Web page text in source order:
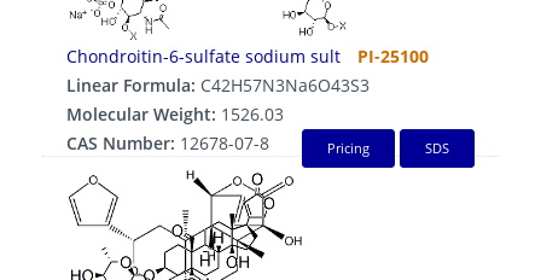
Chondroitin-6-sulfate sodium sult
PI-25100
Linear Formula: C42H57N3Na6O43S3
Molecular Weight: 1526.03
CAS Number: 12678-07-8 Pricing SDS